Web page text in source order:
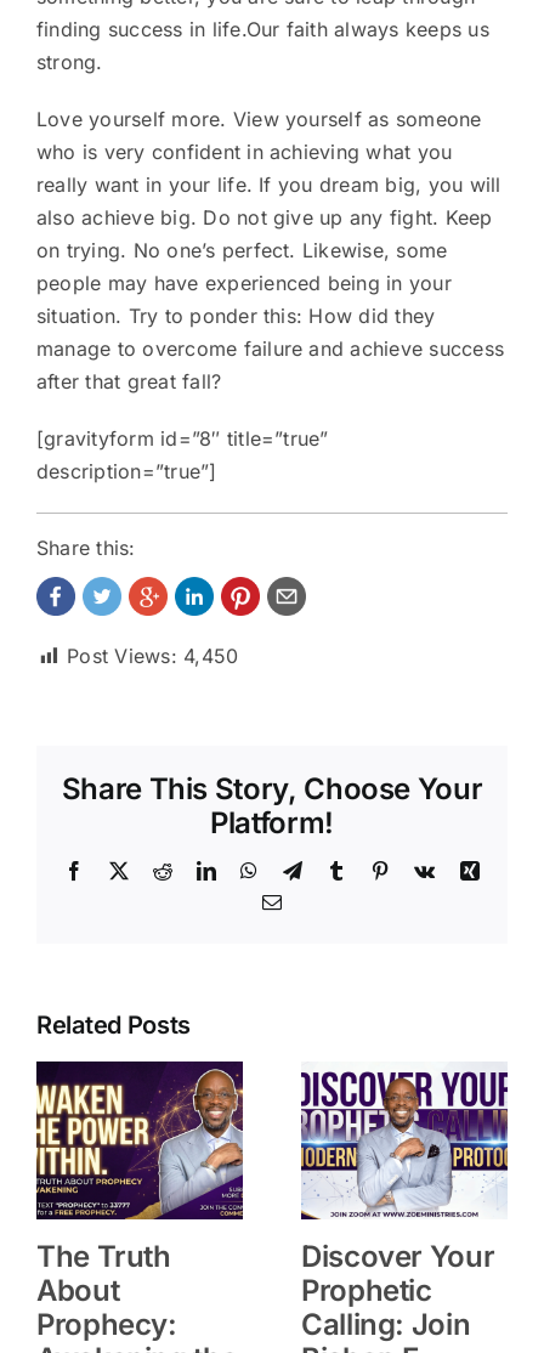
finding success in life.Our faith always keeps us
strong.
Love yourself more. View yourself as someone
who is very confident in achieving what you
really want in your life. If you dream big, you will
also achieve big. Do not give up any fight. Keep
on trying. No one’s perfect. Likewise, some
people may have experienced being in your
situation. Try to ponder this: How did they
manage to overcome failure and achieve success
after that great fall?
[gravityform id=”8″ title=”true”
description=”true”]
Share this:
Post Views: 4,450
Share This Story, Choose Your
Platform!
Facebook
X RedditLinkedInWhatsApp
TelegramTumblr Pinterest
Vk
Xing
Email
Related Posts
The Truth
About
Prophecy:
Discover Your
Prophetic
Calling: Join